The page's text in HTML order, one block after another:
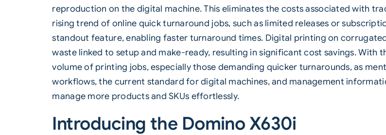
reproduction on the digital machine. This eliminates the costs associated with
rising trend of online quick turnaround jobs, such as limited releases or
standout feature, enabling faster turnaround times. Digital printing on
waste linked to setup and make-ready, resulting in significant cost savings. With
volume of printing jobs, especially those demanding quicker turnarounds, as
workflows, the current standard for digital machines, and management
manage more products and SKUs effortlessly.
Introducing the Domino X630i